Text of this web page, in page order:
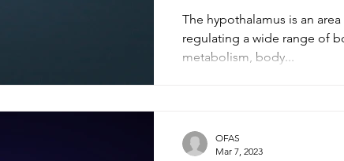
The hypothalamus is an
regulating a wide range of
metabolism, body...
OFAS
Mar 7, 2023